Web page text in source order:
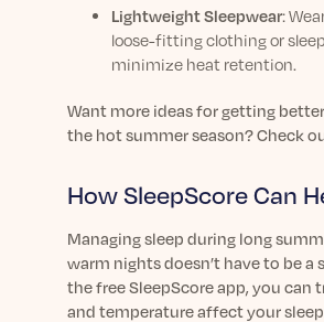
Lightweight Sleepwear:
loose-fitting clothing or
minimize heat retention.
Want more ideas for getting
the hot summer season? Check
How SleepScore Can
Managing sleep during long
warm nights doesn’t have to be a
the free SleepScore app, you can
and temperature affect your